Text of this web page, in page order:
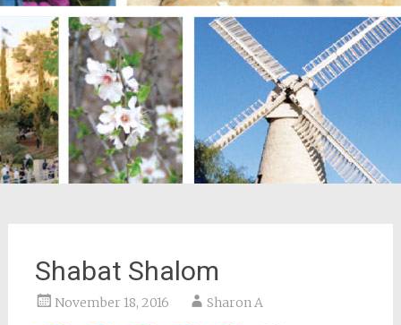
Shabat Shalom
November 18, 2016 Sharon A